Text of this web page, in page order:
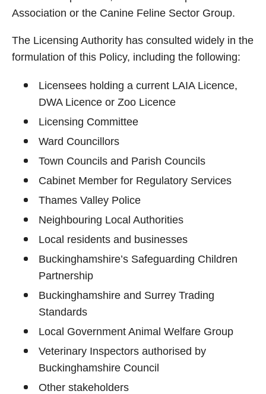
Association or the Canine Feline Sector Group.
The Licensing Authority has consulted widely in the
formulation of this Policy, including the following:
Licensees holding a current LAIA Licence,
DWA Licence or Zoo Licence
Licensing Committee
Ward Councillors
Town Councils and Parish Councils
Cabinet Member for Regulatory Services
Thames Valley Police
Neighbouring Local Authorities
Local residents and businesses
Buckinghamshire’s Safeguarding Children
Partnership
Buckinghamshire and Surrey Trading
Standards
Local Government Animal Welfare Group
Veterinary Inspectors authorised by
Buckinghamshire Council
Other stakeholders